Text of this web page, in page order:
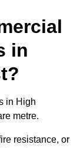
in
in High
metre.
resistance, or